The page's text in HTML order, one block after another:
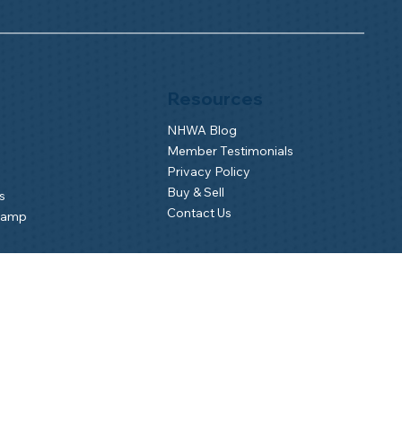
NHWA Blog
Member Testimonials
Privacy Policy
Buy & Sell
Contact Us